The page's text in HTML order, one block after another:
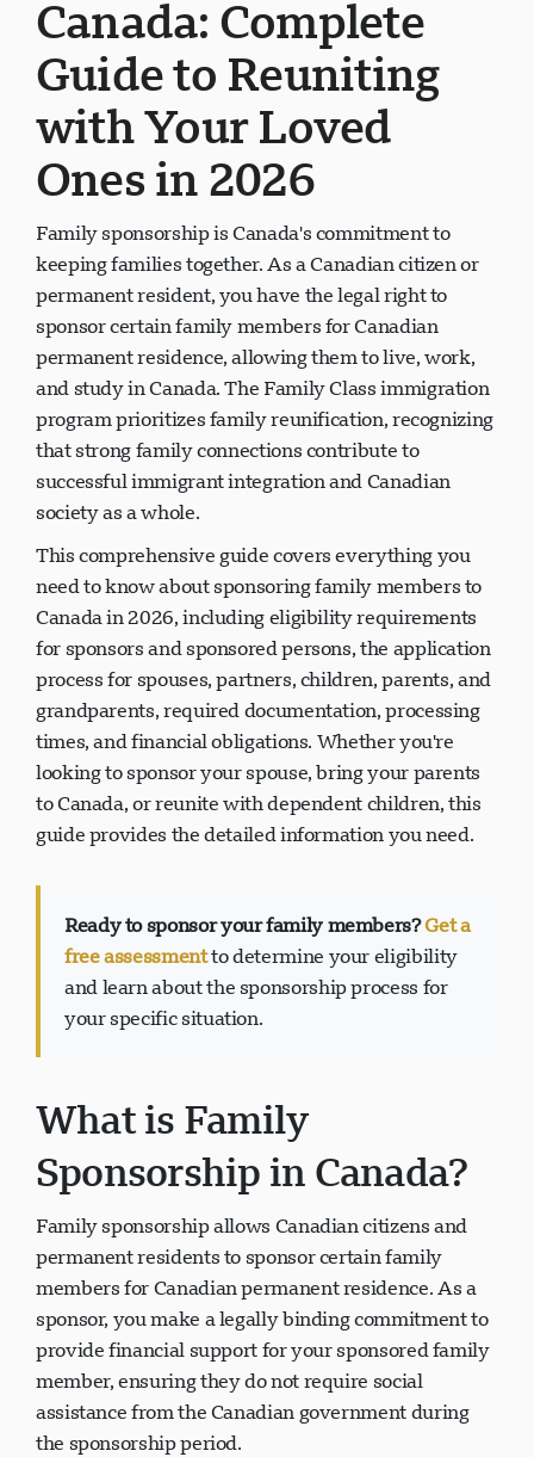
Canada: Complete
Guide to Reuniting
with Your Loved
Ones in 2026
Family sponsorship is Canada's commitment to
keeping families together. As a Canadian citizen or
permanent resident, you have the legal right to
sponsor certain family members for Canadian
permanent residence, allowing them to live, work,
and study in Canada. The Family Class immigration
program prioritizes family reunification, recognizing
that strong family connections contribute to
successful immigrant integration and Canadian
society as a whole.
This comprehensive guide covers everything you
need to know about sponsoring family members to
Canada in 2026, including eligibility requirements
for sponsors and sponsored persons, the application
process for spouses, partners, children, parents, and
grandparents, required documentation, processing
times, and financial obligations. Whether you're
looking to sponsor your spouse, bring your parents
to Canada, or reunite with dependent children, this
guide provides the detailed information you need.
Ready to sponsor your family members?Get a
free assessmentto determine your eligibility
and learn about the sponsorship process for
your specific situation.
What is Family
Sponsorship in Canada?
Family sponsorship allows Canadian citizens and
permanent residents to sponsor certain family
members for Canadian permanent residence. As a
sponsor, you make a legally binding commitment to
provide financial support for your sponsored family
member, ensuring they do not require social
assistance from the Canadian government during
the sponsorship period.